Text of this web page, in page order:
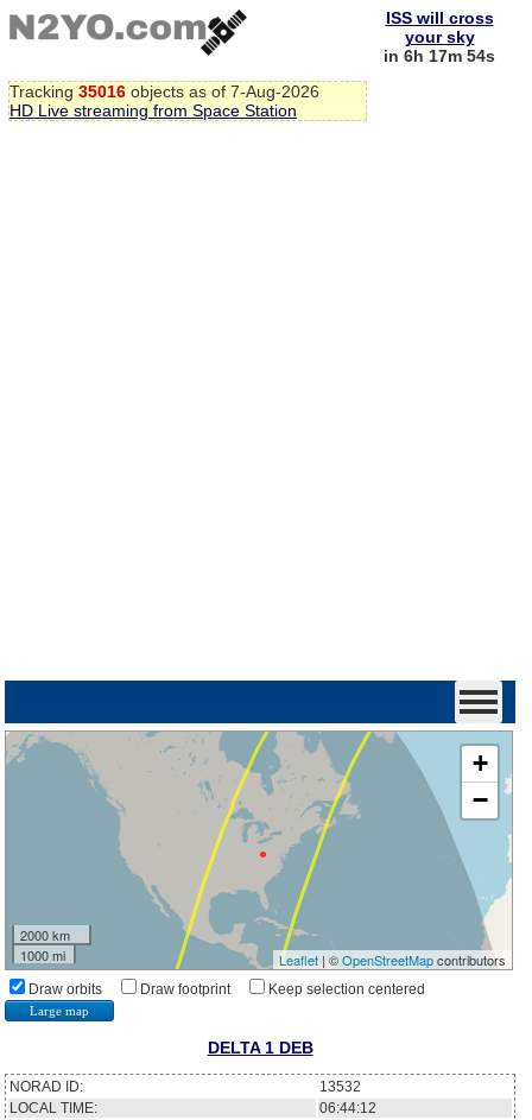
Tracking 35016 objects as of 7-Aug-2026
HD Live streaming from Space Station
ISS will cross
your sky
in 6h 17m 53s
+
−
2000 km
1000 mi
Leaflet| ©OpenStreetMapcontributors
Draw orbits Draw footprint Keep selection centered
Large map
DELTA 1 DEB
NORAD ID:
13532
LOCAL TIME:
06:44:12